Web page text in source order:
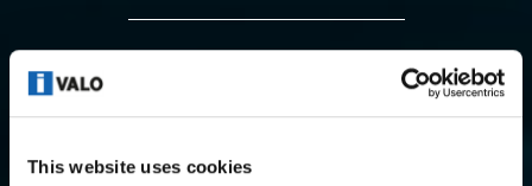
This website uses cookies